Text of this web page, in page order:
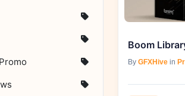
By GFXHive in